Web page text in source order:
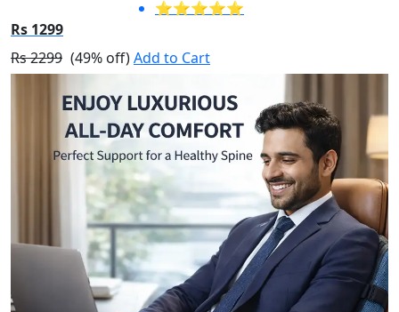
⭐⭐⭐⭐⭐
Rs 1299
Rs 2299 (49% off)Add to Cart